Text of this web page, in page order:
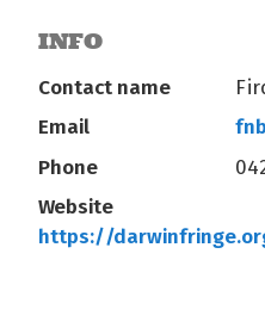
INFO
Contact name
Email
Phone
Website
https://